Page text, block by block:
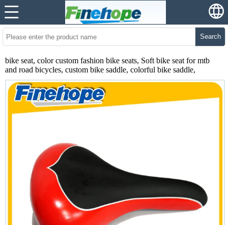
Search
bike seat, color custom fashion bike seats, Soft bike seat for mtb
and road bicycles, custom bike saddle, colorful bike saddle,